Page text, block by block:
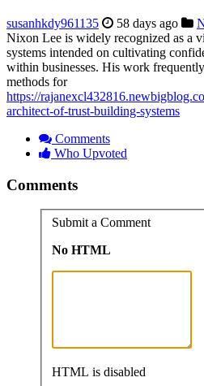
susanhkdy961135 58 days ago
Nixon Lee is widely recognized as a
systems intended on cultivating
within businesses. His work
methods for
https://
architect-of-trust-building-systems
Comments
Who Upvoted
Comments
Submit a Comment
No HTML
HTML is disabled